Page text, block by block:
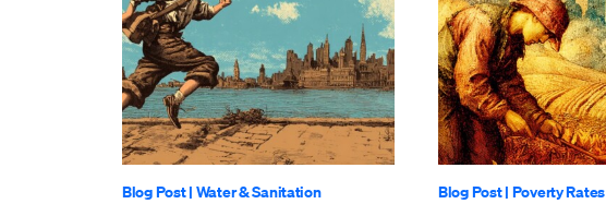
Blog Post| Water & Sanitation Blog Post| Poverty Rates